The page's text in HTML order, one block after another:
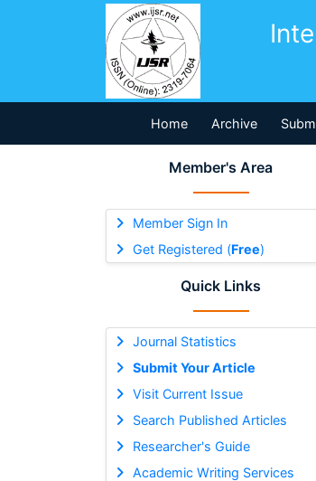
Home Archive
Member's Area
Member Sign In
Get Registered (Free)
Quick Links
Journal Statistics
Submit Your Article
Visit Current Issue
Search Published Articles
Researcher's Guide
Academic Writing Services